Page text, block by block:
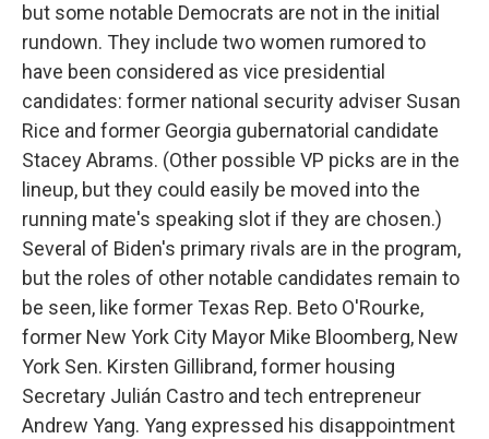
but some notable Democrats are not in the initial
rundown. They include two women rumored to
have been considered as vice presidential
candidates: former national security adviser Susan
Rice and former Georgia gubernatorial candidate
Stacey Abrams. (Other possible VP picks are in the
lineup, but they could easily be moved into the
running mate's speaking slot if they are chosen.)
Several of Biden's primary rivals are in the program,
but the roles of other notable candidates remain to
be seen, like former Texas Rep. Beto O'Rourke,
former New York City Mayor Mike Bloomberg, New
York Sen. Kirsten Gillibrand, former housing
Secretary Julián Castro and tech entrepreneur
Andrew Yang. Yang expressed his disappointment